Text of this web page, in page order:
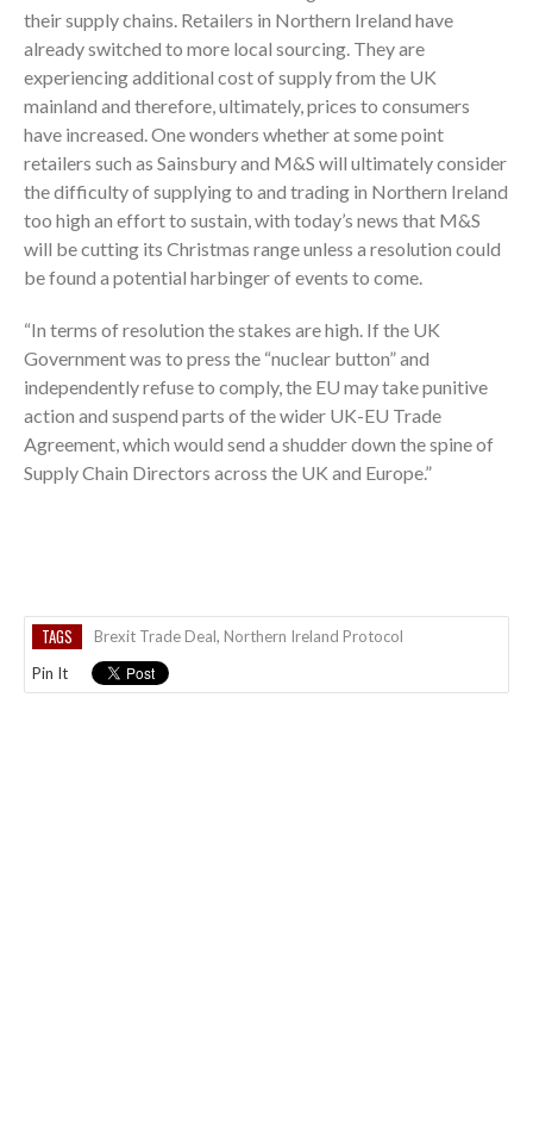
their supply chains. Retailers in Northern Ireland have
already switched to more local sourcing. They are
experiencing additional cost of supply from the UK
mainland and therefore, ultimately, prices to consumers
have increased. One wonders whether at some point
retailers such as Sainsbury and M&S will ultimately consider
the difficulty of supplying to and trading in Northern Ireland
too high an effort to sustain, with today’s news that M&S
will be cutting its Christmas range unless a resolution could
be found a potential harbinger of events to come.
“In terms of resolution the stakes are high. If the UK
Government was to press the “nuclear button” and
independently refuse to comply, the EU may take punitive
action and suspend parts of the wider UK-EU Trade
Agreement, which would send a shudder down the spine of
Supply Chain Directors across the UK and Europe.”
TAGS Brexit Trade Deal, Northern Ireland Protocol
Pin It